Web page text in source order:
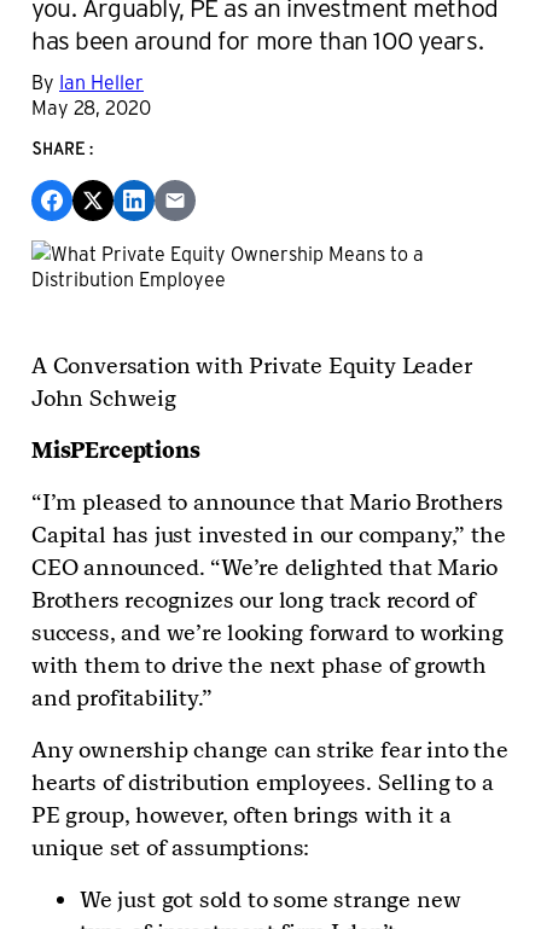
has been around for more than 100 years.
By Ian Heller
May 28, 2020
SHARE:
A Conversation with Private Equity Leader
John Schweig
MisPErceptions
“I’m pleased to announce that Mario Brothers
Capital has just invested in our company,” the
CEO announced. “We’re delighted that Mario
Brothers recognizes our long track record of
success, and we’re looking forward to working
with them to drive the next phase of growth
and profitability.”
Any ownership change can strike fear into the
hearts of distribution employees. Selling to a
PE group, however, often brings with it a
unique set of assumptions:
We just got sold to some strange new